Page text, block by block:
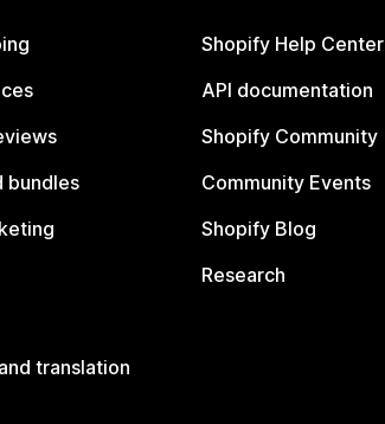
bundles
translation
Shopify Help Center
API documentation
Shopify Community
Community Events
Shopify Blog
Research